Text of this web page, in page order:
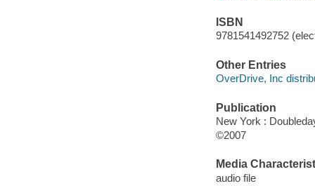
ISBN
9781541492752
Other Entries
OverDrive, Inc
Publication
New York :
©2007
Media
audio file